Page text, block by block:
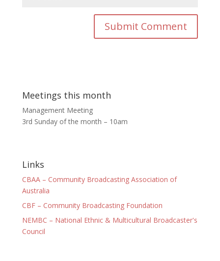
Meetings this month
Management Meeting
3rd Sunday of the month – 10am
Links
CBAA – Community Broadcasting Association of
Australia
CBF – Community Broadcasting Foundation
NEMBC – National Ethnic & Multicultural Broadcaster's
Council